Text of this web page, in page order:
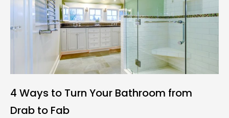
4 Ways to Turn Your Bathroom from
Drab to Fab